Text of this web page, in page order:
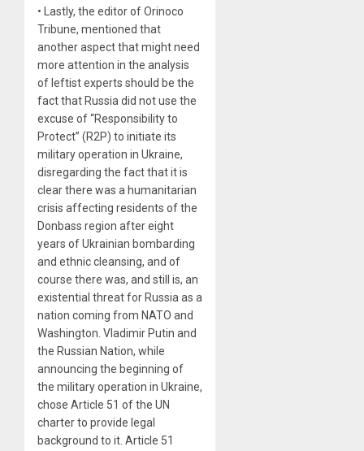
• Lastly, the editor of Orinoco
Tribune, mentioned that
another aspect that might need
more attention in the analysis
of leftist experts should be the
fact that Russia did not use the
excuse of “Responsibility to
Protect” (R2P) to initiate its
military operation in Ukraine,
disregarding the fact that it is
clear there was a humanitarian
crisis affecting residents of the
Donbass region after eight
years of Ukrainian bombarding
and ethnic cleansing, and of
course there was, and still is, an
existential threat for Russia as a
nation coming from NATO and
Washington. Vladimir Putin and
the Russian Nation, while
announcing the beginning of
the military operation in Ukraine,
chose Article 51 of the UN
charter to provide legal
background to it. Article 51